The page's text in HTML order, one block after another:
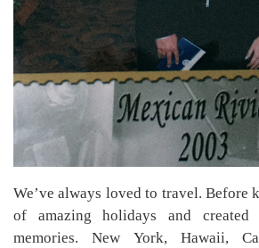
We’ve always loved to travel. Before
of amazing holidays and created
memories. New York, Hawaii,